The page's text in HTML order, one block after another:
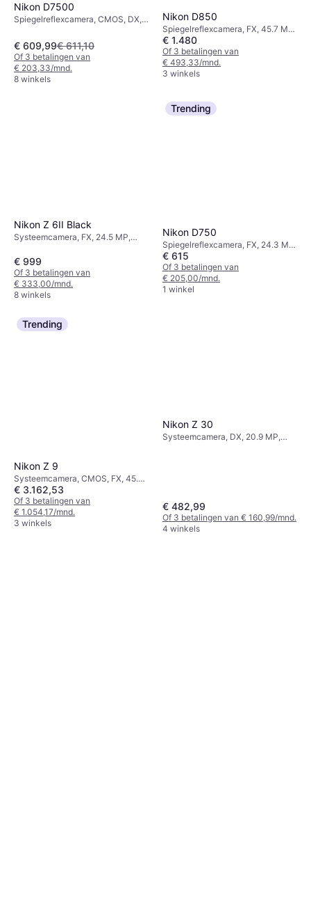
Nikon D7500
Spiegelreflexcamera, CMOS, DX,
PictBridge, Face Detection, 640g
€ 609,99€ 611,10
Of 3 betalingen van
€ 203,33/mnd.
8 winkels
Nikon D850
Spiegelreflexcamera, FX, 45.7 MP,
Continuous Drive, PictBridge,
Face Detection, 915g
€ 1.480
Of 3 betalingen van
€ 493,33/mnd.
3 winkels
Nikon Z 6II Black
Systeemcamera, FX, 24.5 MP,
€ 999
Of 3 betalingen van
€ 333,00/mnd.
8 winkels
Trending
Nikon D750
Spiegelreflexcamera, FX, 24.3 MP,
Face Detection, Continuous Drive,
PictBridge, 750g
€ 615
Of 3 betalingen van
€ 205,00/mnd.
1 winkel
Trending
Nikon Z 9
Systeemcamera, CMOS, FX, 45.7
MP, Continuous Drive, 1340g
€ 3.162,53
Of 3 betalingen van
€ 1.054,17/mnd.
3 winkels
Nikon Z 30
Systeemcamera, DX, 20.9 MP,
€ 482,99
Of 3 betalingen van € 160,99/mnd.
4 winkels